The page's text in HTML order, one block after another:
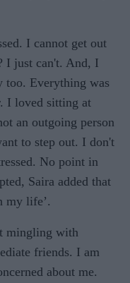
I cannot get out
I just can't. And, I
too. Everything was
I loved sitting at
an outgoing person
to step out. I don't
No point in
Saira added that
my life’.
mingling with
friends. I am
about me.